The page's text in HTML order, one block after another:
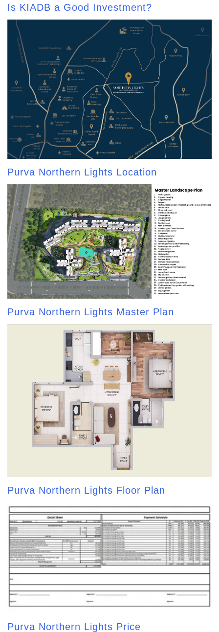
Is KIADB a Good Investment?
Purva Northern Lights Location
Purva Northern Lights Master Plan
Purva Northern Lights Floor Plan
Purva Northern Lights Price